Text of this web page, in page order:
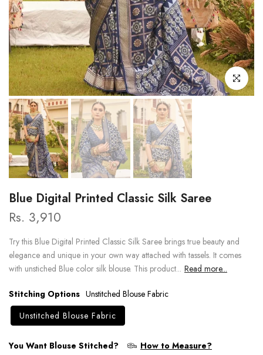
Click to
Blue Digital Printed Classic Silk Saree
Rs. 3,910
Try this Blue Digital Printed Classic Silk Saree brings true beauty and
elegance and unique in your own way attached with tassels. It comes
with unstiched Blue color silk blouse. This product... Read more...
Stitching Options Unstitched Blouse Fabric
Unstitched Blouse Fabric
You Want Blouse Stitched?
How to Measure?